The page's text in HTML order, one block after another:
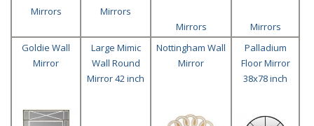
Mirrors Mirrors
Mirrors
Mirrors
Goldie Wall
Mirror
Large Mimic
Wall Round
Mirror 42 inch
Nottingham Wall
Mirror
Palladium
Floor Mirror
38x78 inch